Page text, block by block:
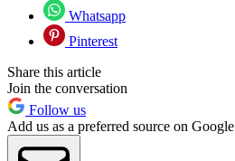
Whatsapp
Pinterest
Share this article
Join the conversation
Follow us
Add us as a preferred source on Google